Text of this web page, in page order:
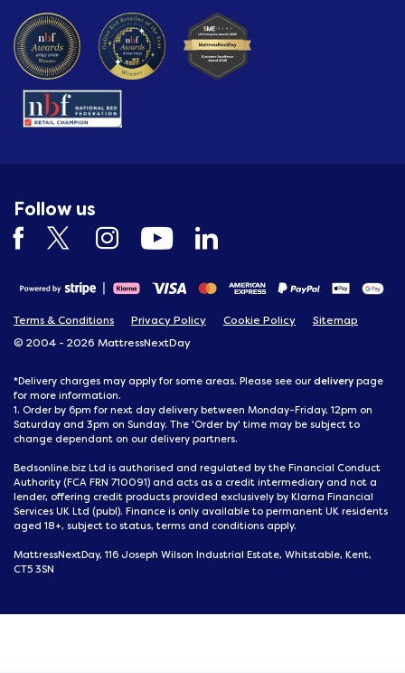
Follow us
Terms & Conditions Privacy Policy Cookie Policy
Sitemap
© 2004 - 2026 MattressNextDay
*Delivery charges may apply for some areas. Please see our delivery page
for more information.
1. Order by 6pm for next day delivery between Monday-Friday, 12pm on
Saturday and 3pm on Sunday. The 'Order by' time may be subject to
change dependant on our delivery partners.
Bedsonline.biz Ltd is authorised and regulated by the Financial Conduct
Authority (FCA FRN 710091) and acts as a credit intermediary and not a
lender, offering credit products provided exclusively by Klarna Financial
Services UK Ltd (publ). Finance is only available to permanent UK residents
aged 18+, subject to status, terms and conditions apply.
MattressNextDay, 116 Joseph Wilson Industrial Estate, Whitstable, Kent,
CT5 3SN